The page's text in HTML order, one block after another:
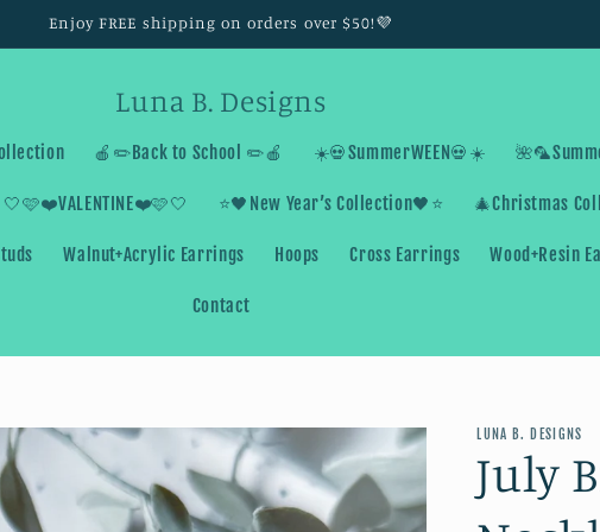
Enjoy FREE shipping on orders over $50!💜
Luna B. Designs
🍎✏️Back to School ✏️🍎 ☀️💀SummerWEEN💀☀️
🤍🩷❤️VALENTINE❤️🩷🤍 ⭐️🖤New Year’s Collection🖤⭐️ 🎄Christmas
Walnut+Acrylic Earrings Hoops Cross Earrings Wood+Resin
Contact
LUNA B. DESIGNS
July